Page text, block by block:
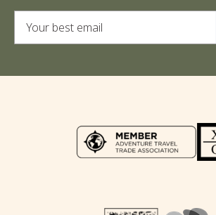
Alternative: